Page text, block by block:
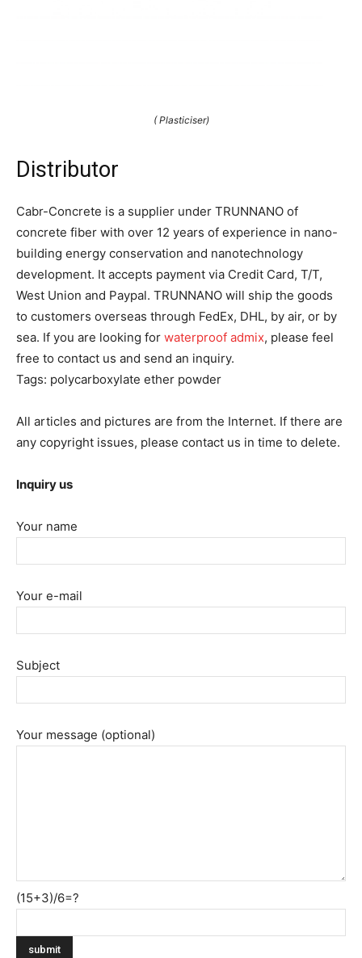
( Plasticiser)
Distributor
Cabr-Concrete is a supplier under TRUNNANO of
concrete fiber with over 12 years of experience in nano-
building energy conservation and nanotechnology
development. It accepts payment via Credit Card, T/T,
West Union and Paypal. TRUNNANO will ship the goods
to customers overseas through FedEx, DHL, by air, or by
sea. If you are looking for waterproof admix, please feel
free to contact us and send an inquiry.
Tags: polycarboxylate ether powder
All articles and pictures are from the Internet. If there are
any copyright issues, please contact us in time to delete.
Inquiry us
Your name
Your e-mail
Subject
Your message (optional)
(15+3)/6=?